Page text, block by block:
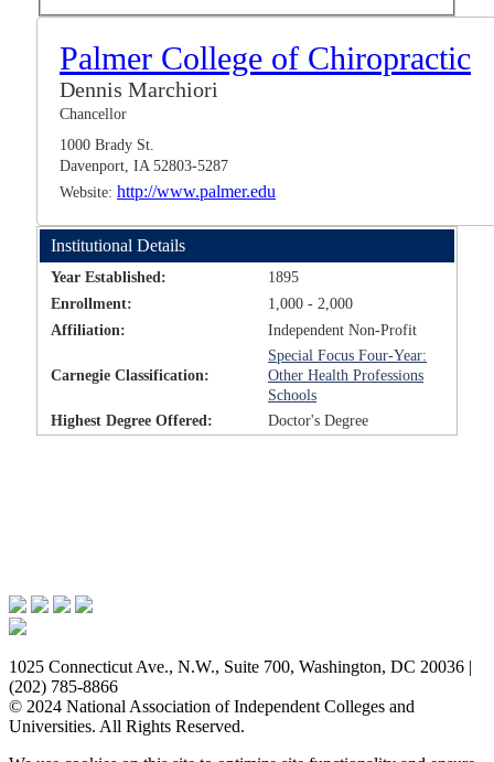
Palmer College of Chiropractic
Dennis Marchiori
Chancellor
1000 Brady St.
Davenport, IA 52803-5287
Website: http://www.palmer.edu
Institutional Details
Year Established:
1895
Enrollment:
1,000 - 2,000
Affiliation:
Independent Non-Profit
Carnegie Classification:
Special Focus Four-Year:
Other Health Professions
Schools
Highest Degree Offered:
Doctor's Degree
1025 Connecticut Ave., N.W., Suite 700, Washington, DC 20036 |
(202) 785-8866
© 2024 National Association of Independent Colleges and
Universities. All Rights Reserved.